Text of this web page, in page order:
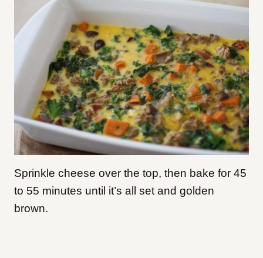
Sprinkle cheese over the top, then bake for 45
to 55 minutes until it’s all set and golden
brown.